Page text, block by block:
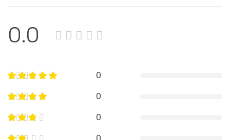
0.0
0
0
0